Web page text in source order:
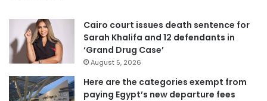
Cairo court issues death sentence for
Sarah Khalifa and 12 defendants in
‘Grand Drug Case’
August 5, 2026
Here are the categories exempt from
paying Egypt’s new departure fees